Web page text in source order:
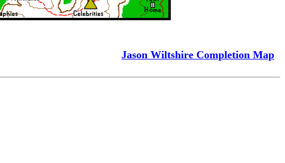
Jason Wiltshire Completion Map